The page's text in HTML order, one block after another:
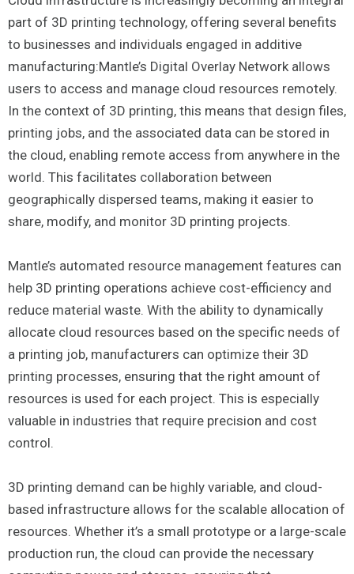
part of 3D printing technology, offering several benefits
to businesses and individuals engaged in additive
manufacturing:Mantle’s Digital Overlay Network allows
users to access and manage cloud resources remotely.
In the context of 3D printing, this means that design files,
printing jobs, and the associated data can be stored in
the cloud, enabling remote access from anywhere in the
world. This facilitates collaboration between
geographically dispersed teams, making it easier to
share, modify, and monitor 3D printing projects.
Mantle’s automated resource management features can
help 3D printing operations achieve cost-efficiency and
reduce material waste. With the ability to dynamically
allocate cloud resources based on the specific needs of
a printing job, manufacturers can optimize their 3D
printing processes, ensuring that the right amount of
resources is used for each project. This is especially
valuable in industries that require precision and cost
control.
3D printing demand can be highly variable, and cloud-
based infrastructure allows for the scalable allocation of
resources. Whether it’s a small prototype or a large-scale
production run, the cloud can provide the necessary